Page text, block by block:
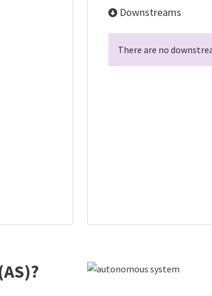
Downstreams
There are no